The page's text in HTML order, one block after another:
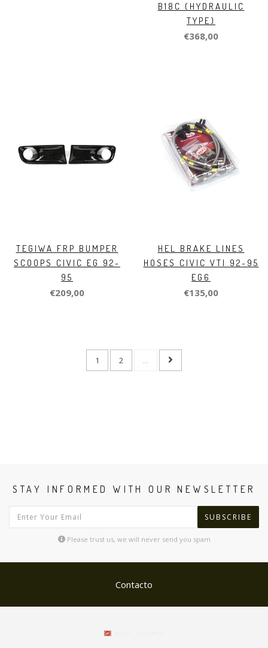
B18C (HYDRAULIC
TYPE)
€368,00
TEGIWA FRP BUMPER
SCOOPS CIVIC EG 92-
95
€209,00
HEL BRAKE LINES
HOSES CIVIC VTI 92-95
EG6
€135,00
1 2 ...
STAY INFORMED WITH OUR NEWSLETTER
SUBSCRIBE
Please trust us, we will never send you spam
Contacto